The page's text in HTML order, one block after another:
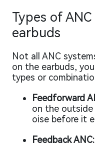
Types of
earbuds
Not all ANC
on the earbuds,
types or
Feedforward
on the
oise before it
Feedback ANC: